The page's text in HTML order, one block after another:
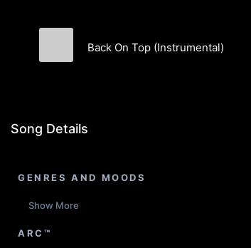
Back On Top (Instrumental)
Song Details
GENRES AND MOODS
Show More
ARC™